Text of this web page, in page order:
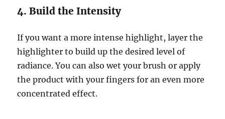
4. Build the Intensity
If you want a more intense highlight, layer the
highlighter to build up the desired level of
radiance. You can also wet your brush or apply
the product with your fingers for an even more
concentrated effect.